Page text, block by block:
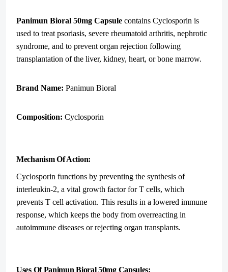
Panimun Bioral 50mg Capsule contains Cyclosporin is
used to treat psoriasis, severe rheumatoid arthritis, nephrotic
syndrome, and to prevent organ rejection following
transplantation of the liver, kidney, heart, or bone marrow.
Brand Name: Panimun Bioral
Composition: Cyclosporin
Mechanism Of Action:
Cyclosporin functions by preventing the synthesis of
interleukin-2, a vital growth factor for T cells, which
prevents T cell activation. This results in a lowered immune
response, which keeps the body from overreacting in
autoimmune diseases or rejecting organ transplants.
Uses Of Panimun Bioral 50mg Capsules: